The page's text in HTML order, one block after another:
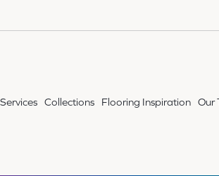
Services Collections Flooring Inspiration Our